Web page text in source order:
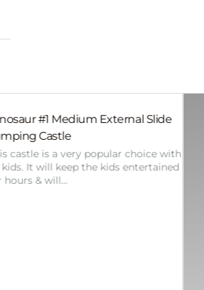
Bluey Small Slide Jumping Castle
Perfect for any smaller event, where
backyard or space is limited in size,
there are less kids attending or…